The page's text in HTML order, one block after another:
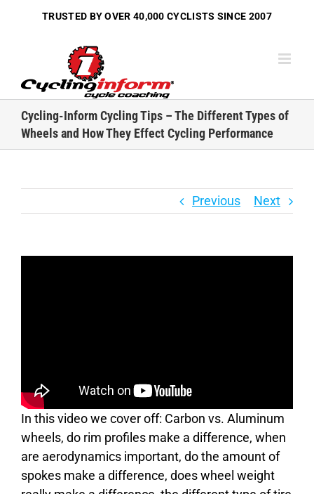
TRUSTED BY OVER 40,000 CYCLISTS SINCE 2007
Cycling-Inform Cycling Tips – The Different Types of
Wheels and How They Effect Cycling Performance
Previous Next
In this video we cover off: Carbon vs. Aluminum
wheels, do rim profiles make a difference, when
are aerodynamics important, do the amount of
spokes make a difference, does wheel weight